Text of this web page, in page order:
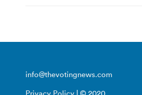
info@thevotingnews.com
Privacy Policy | © 2020